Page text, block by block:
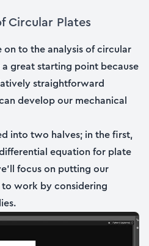
Circular Plates
to the analysis of circular
great starting point because
straightforward
develop our mechanical
into two halves; in the first,
equation for plate
focus on putting our
work by considering